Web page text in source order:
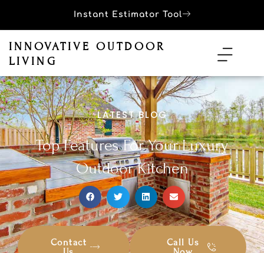
Instant Estimator Tool
INNOVATIVE OUTDOOR
LIVING
LATEST BLOG
Top Features For Your Luxury
Outdoor Kitchen
Contact
Call Us